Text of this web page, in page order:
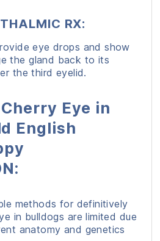
RX:
eye drops and show
the gland back to its
the third eyelid.
Eye in
English
methods for definitively
in bulldogs are limited due
anatomy and genetics